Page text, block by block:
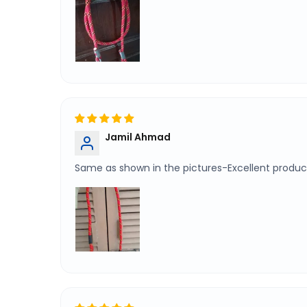
Jamil Ahmad
Same as shown in the pictures-Excellent